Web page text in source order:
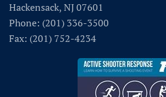
Hackensack, NJ 07601
Phone: (201) 336-3500
Fax: (201) 752-4234